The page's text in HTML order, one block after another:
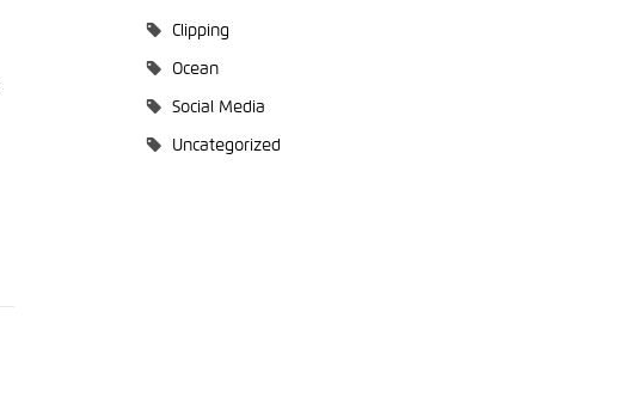
Clipping
Ocean
Social Media
Uncategorized